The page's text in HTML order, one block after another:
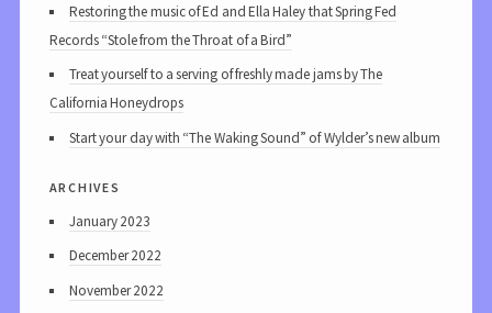
Restoring the music of Ed and Ella Haley that Spring Fed
Records “Stole from the Throat of a Bird”
Treat yourself to a serving of freshly made jams by The
California Honeydrops
Start your day with “The Waking Sound” of Wylder’s new album
archives
January 2023
December 2022
November 2022